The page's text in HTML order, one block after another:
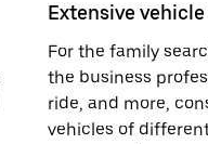
Extensive
For the family
the business
ride, and more,
vehicles of